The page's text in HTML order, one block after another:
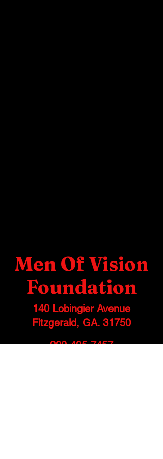
Men Of Vision
Foundation
140 Lobingier Avenue
Fitzgerald, GA. 31750
229-425-7457